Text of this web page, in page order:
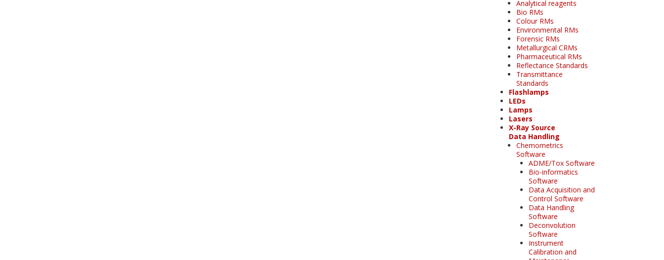
Analytical reagents
Bio RMs
Colour RMs
Environmental RMs
Forensic RMs
Metallurgical CRMs
Pharmaceutical RMs
Reflectance Standards
Transmittance
Standards
Flashlamps
LEDs
Lamps
Lasers
X-Ray Source
Data Handling
Chemometrics
Software
ADME/Tox Software
Bio-informatics
Software
Data Acquisition and
Control Software
Data Handling
Software
Deconvolution
Software
Instrument
Calibration and